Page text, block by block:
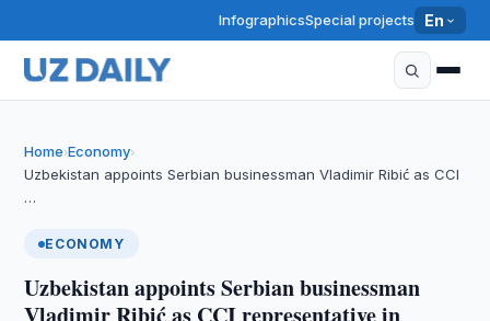
InfographicsSpecial projects En
Home›Economy›
Uzbekistan appoints Serbian businessman Vladimir Ribić as CCI
…
ECONOMY
Uzbekistan appoints Serbian businessman